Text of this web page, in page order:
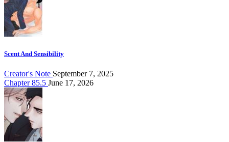
Scent And Sensibility
Creator's Note September 7, 2025
Chapter 85.5 June 17, 2026